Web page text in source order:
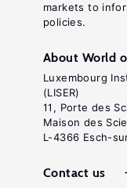
markets to
policies.
About World
Luxembourg
(LISER)
11, Porte des
Maison des
L-4366 Esch-
Contact us